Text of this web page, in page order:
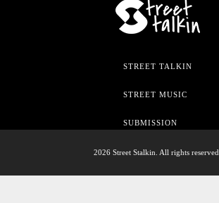
STREET TALKIN
STREET MUSIC
SUBMISSION
2026 Street Stalkin. All rights reserved.